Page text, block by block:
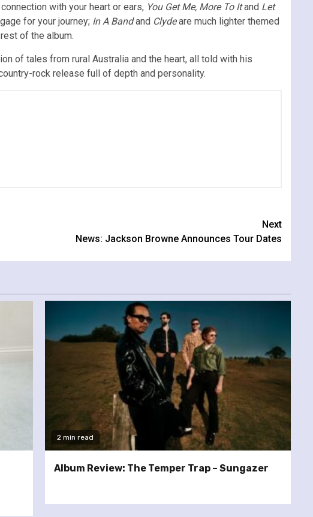
with your heart or ears, You Get Me, More To Itand Let
for your journey; In A Bandand Clydeare much lighter themed
of the album.
of tales from rural Australia and the heart, all told with his
rock release full of depth and personality.
Next
News: Jackson Browne Announces Tour Dates
2 min read
Album Review: The Temper Trap – Sungazer